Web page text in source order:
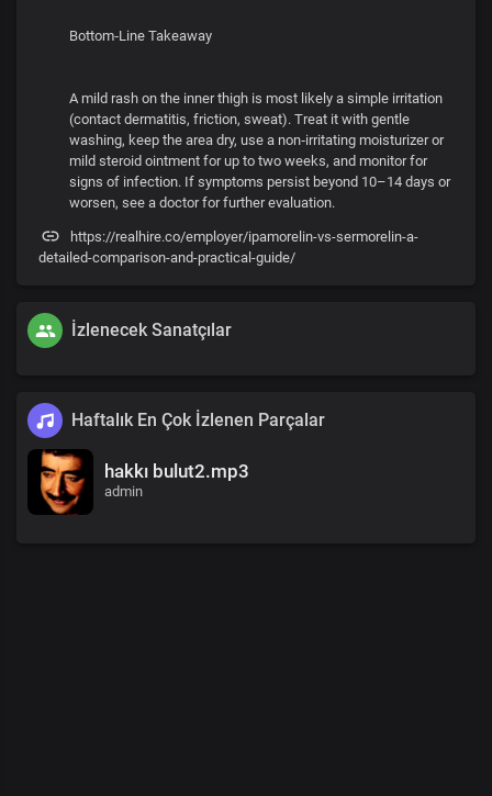
Bottom‑Line Takeaway
A mild rash on the inner thigh is most likely a simple irritation
(contact dermatitis, friction, sweat). Treat it with gentle
washing, keep the area dry, use a non‑irritating moisturizer or
mild steroid ointment for up to two weeks, and monitor for
signs of infection. If symptoms persist beyond 10–14 days or
worsen, see a doctor for further evaluation.
https://realhire.co/employer/ipamorelin-vs-sermorelin-a-
detailed-comparison-and-practical-guide/
İzlenecek Sanatçılar
Haftalık En Çok İzlenen Parçalar
hakkı bulut2.mp3
admin